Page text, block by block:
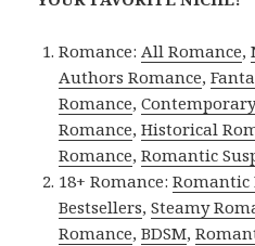
Romance: All Romance,
Authors Romance,
Romance,
Romance,Historical
Romance,Romantic
18+ Romance:Romantic
Bestsellers,Steamy
Romance,BDSM,